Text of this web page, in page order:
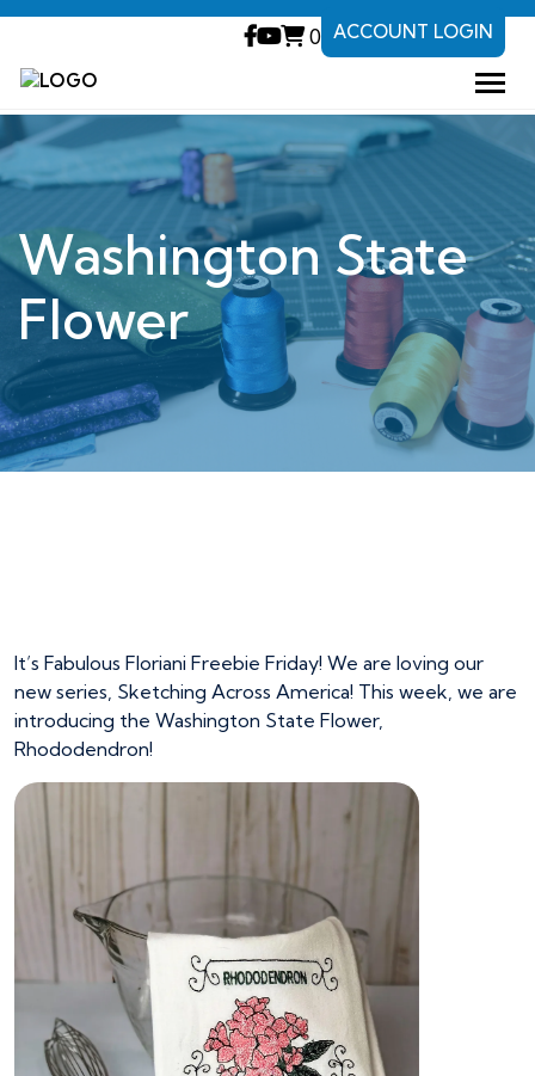
0 ACCOUNT LOGIN
Washington State
Flower
It’s Fabulous Floriani Freebie Friday! We are loving our
new series, Sketching Across America! This week, we are
introducing the Washington State Flower,
Rhododendron!